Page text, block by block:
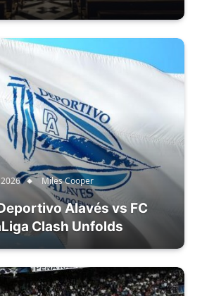
Miles Cooper
Alavés vs FC
Clash Unfolds